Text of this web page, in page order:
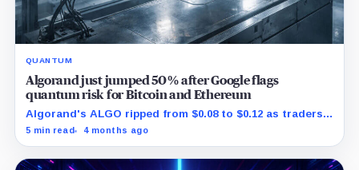
QUANTUM
Algorand just jumped 50% after Google flags
quantum risk for Bitcoin and Ethereum
Algorand's ALGO ripped from $0.08 to $0.12 as traders
reacted to Google spotlighting a real post quantum
5 min read 4 months ago